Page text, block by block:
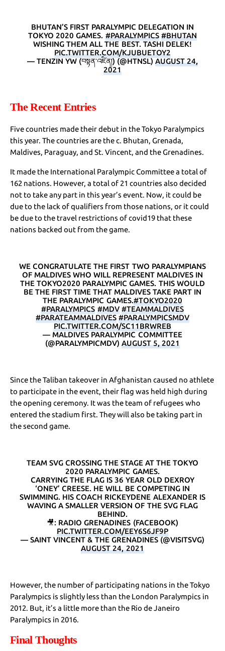
BHUTAN’S FIRST PARALYMPIC DELEGATION IN
TOKYO 2020 GAMES. #PARALYMPICS #BHUTAN
WISHING THEM ALL THE BEST. TASHI DELEK!
PIC.TWITTER.COM/KJUBUETOY2
— TENZIN YW (བསྟན་འཛིན།) (@HTNSL)AUGUST 24,
2021
The Recent Entries
Five countries made their debut in the Tokyo Paralympics
this year. The countries are the c. Bhutan, Grenada,
Maldives, Paraguay, and St. Vincent, and the Grenadines.
It made the International Paralympic Committee a total of
162 nations. However, a total of 21 countries also decided
not to take any part in this year’s event. Now, it could be
due to the lack of qualifiers from those nations, or it could
be due to the travel restrictions of covid19 that these
nations backed out from the game.
WE CONGRATULATE THE FIRST TWO PARALYMPIANS
OF MALDIVES WHO WILL REPRESENT MALDIVES IN
THE TOKYO2020 PARALYMPIC GAMES. THIS WOULD
BE THE FIRST TIME THAT MALDIVES TAKE PART IN
THE PARALYMPIC GAMES.#TOKYO2020
#PARALYMPICS #MDV #TEAMMALDIVES
#PARATEAMMALDIVES #PARALYMPICSMDV
PIC.TWITTER.COM/SC11BRWREB
— MALDIVES PARALYMPIC COMMITTEE
(@PARALYMPICMDV) AUGUST 5, 2021
Since the Taliban takeover in Afghanistan caused no athlete
to participate in the event, their flag was held high during
the opening ceremony. It was the team of refugees who
entered the stadium first. They will also be taking part in
the second game.
TEAM SVG CROSSING THE STAGE AT THE TOKYO
2020 PARALYMPIC GAMES.
CARRYING THE FLAG IS 36 YEAR OLD DEXROY
‘ONEY’ CREESE. HE WILL BE COMPETING IN
SWIMMING. HIS COACH RICKEYDENE ALEXANDER IS
WAVING A SMALLER VERSION OF THE SVG FLAG
BEHIND.
🎥: RADIO GRENADINES (FACEBOOK)
PIC.TWITTER.COM/EEY6S6JF9P
— SAINT VINCENT & THE GRENADINES (@VISITSVG)
AUGUST 24, 2021
However, the number of participating nations in the Tokyo
Paralympics is slightly less than the London Paralympics in
2012. But, it’s a little more than the Rio de Janeiro
Paralympics in 2016.
Final Thoughts